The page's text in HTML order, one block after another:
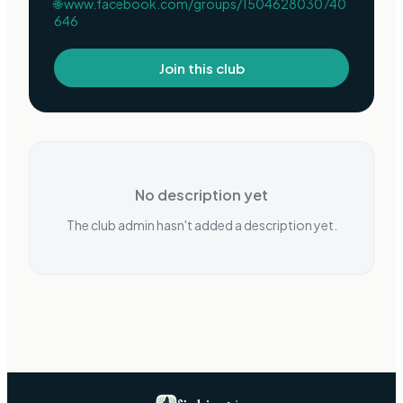
No description yet
The club admin hasn't added a description yet.
🌐www.facebook.com/groups/1504628030740
646
Join this club